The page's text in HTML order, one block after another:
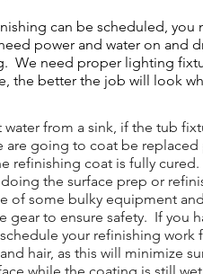
can be scheduled, you
power and water on and
We need proper lighting
the better the job will look
from a sink, if the tub
going to coat be
refinishing coat is fully cured.
the surface prep or
of some bulky equipment
to ensure safety. If you
your refinishing work
hair, as this will minimize